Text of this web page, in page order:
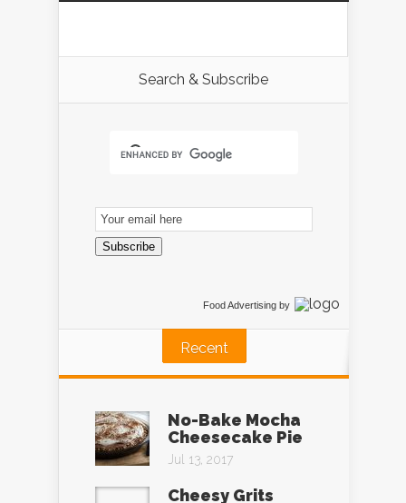
Search & Subscribe
Email
Subscription
Subscribe
Food Advertising by
Recent
No-Bake Mocha
Cheesecake Pie
Jul 13, 2017
Cheesy Grits